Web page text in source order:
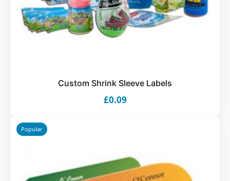
Custom Shrink Sleeve Labels
£0.09
Popular